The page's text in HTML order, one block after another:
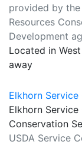
provided by the
Resources
Development
Located in
away
Elkhorn Service
Elkhorn
Conservation
USDA Service